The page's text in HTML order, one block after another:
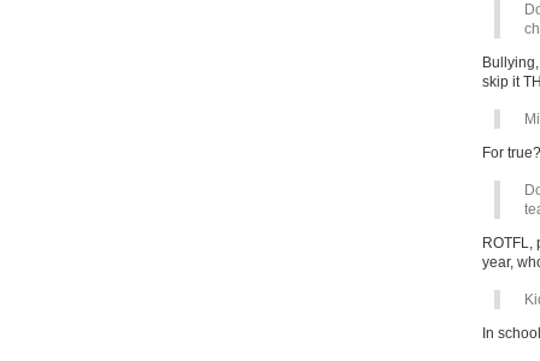
skip it
For true?
year,
In